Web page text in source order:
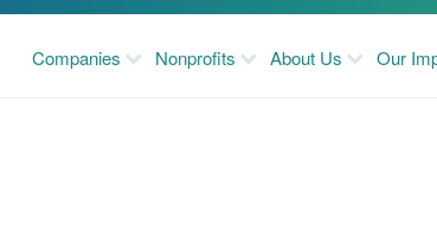
Companies Nonprofits About Us Our